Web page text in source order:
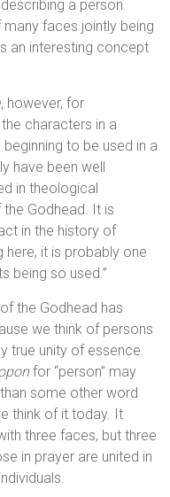
a person.
many faces jointly being
an interesting concept
, however, for
characters in a
to be used in a
have been well
in theological
the Godhead. It is
in the history of
here, it is probably one
being so used.”
the Godhead has
we think of persons
true unity of essence.
for “person” may
some other word
think of it today. It
three faces, but three
in prayer are united in